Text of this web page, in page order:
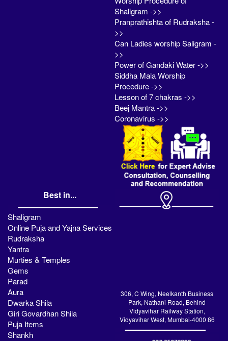
Shaligram ->>
Pranprathishta of Rudraksha -
>>
Can Ladies worship Saligram -
>>
Power of Gandaki Water ->>
Siddha Mala Worship
Procedure ->>
Lesson of 7 chakras ->>
Beej Mantra ->>
Coronavirus ->>
Best in...
Shaligram
Online Puja and Yajna Services
Rudraksha
Yantra
Murties & Temples
Gems
Parad
Aura
Dwarka Shila
Giri Govardhan Shila
Puja Items
Shankh
306, C Wing, Neelkanth Business
Park, Nathani Road, Behind
Vidyavihar Railway Station,
Vidyavihar West, Mumbai-4000 86